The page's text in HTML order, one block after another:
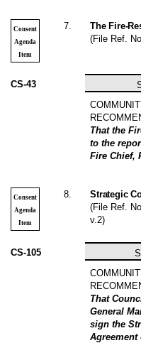
Consent
Agenda
Item
7
The Fire-
(File Ref.
CS-43
That the
to the
Fire Chief,
Consent
Agenda
Item
8
Strategic
(File Ref.
v.2)
CS-105
That
General
sign the